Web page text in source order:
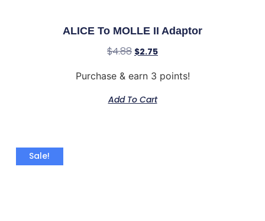
ALICE To MOLLE II Adaptor
$4.88 $2.75
Purchase & earn 3 points!
Add To Cart
Sale!